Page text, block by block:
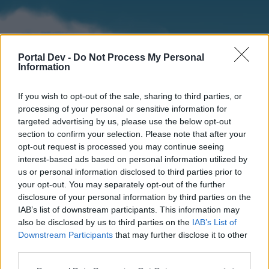
Portal Dev - Do Not Process My Personal
Information
If you wish to opt-out of the sale, sharing to third parties, or
processing of your personal or sensitive information for
targeted advertising by us, please use the below opt-out
section to confirm your selection. Please note that after your
opt-out request is processed you may continue seeing
interest-based ads based on personal information utilized by
us or personal information disclosed to third parties prior to
your opt-out. You may separately opt-out of the further
disclosure of your personal information by third parties on the
IAB’s list of downstream participants. This information may
also be disclosed by us to third parties on the IAB’s List of
Downstream Participants that may further disclose it to other
Home
External Redirect
Forums Calendar